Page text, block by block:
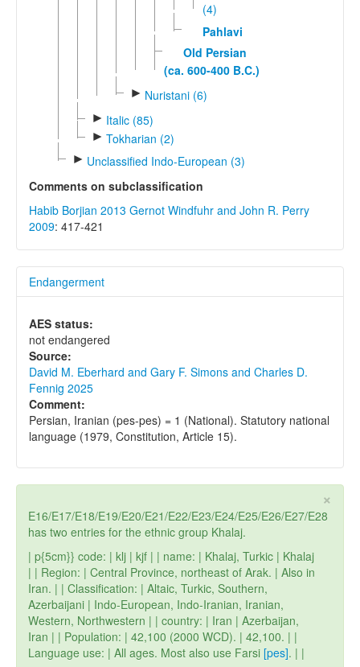
(4)
Pahlavi
Old Persian
(ca. 600-400 B.C.)
► Nuristani (6)
► Italic (85)
► Tokharian (2)
► Unclassified Indo-European (3)
Comments on subclassification
Habib Borjian 2013 Gernot Windfuhr and John R. Perry
2009: 417-421
Endangerment
AES status:
not endangered
Source:
David M. Eberhard and Gary F. Simons and Charles D.
Fennig 2025
Comment:
Persian, Iranian (pes-pes) = 1 (National). Statutory national
language (1979, Constitution, Article 15).
×
E16/E17/E18/E19/E20/E21/E22/E23/E24/E25/E26/E27/E28
has two entries for the ethnic group Khalaj.
| p{5cm}} code: | klj | kjf | | name: | Khalaj, Turkic | Khalaj
| | Region: | Central Province, northeast of Arak. | Also in
Iran. | | Classification: | Altaic, Turkic, Southern,
Azerbaijani | Indo-European, Indo-Iranian, Iranian,
Western, Northwestern | | country: | Iran | Azerbaijan,
Iran | | Population: | 42,100 (2000 WCD). | 42,100. | |
Language use: | All ages. Most also use Farsi [pes]. | |